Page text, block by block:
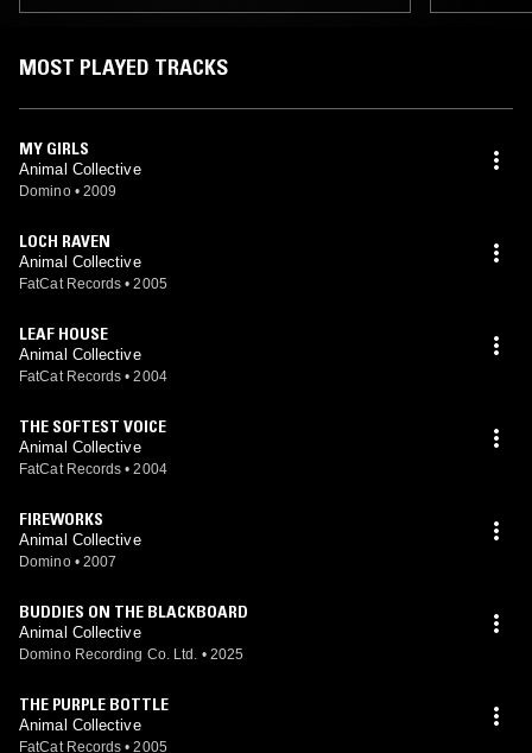
MOST PLAYED TRACKS
MY GIRLS
Animal Collective
Domino • 2009
LOCH RAVEN
Animal Collective
FatCat Records • 2005
LEAF HOUSE
Animal Collective
FatCat Records • 2004
THE SOFTEST VOICE
Animal Collective
FatCat Records • 2004
FIREWORKS
Animal Collective
Domino • 2007
BUDDIES ON THE BLACKBOARD
Animal Collective
Domino Recording Co. Ltd. • 2025
THE PURPLE BOTTLE
Animal Collective
FatCat Records • 2005